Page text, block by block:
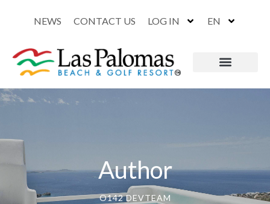
NEWS CONTACT US LOG IN EN
Author
O142 DEVTEAM